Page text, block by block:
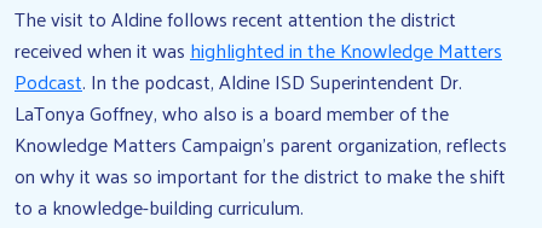
The visit to Aldine follows recent attention the district
received when it washighlighted in the Knowledge Matters
Podcast. In the podcast, Aldine ISD Superintendent Dr.
LaTonya Goffney, who also is a board member of the
Knowledge Matters Campaign’s parent organization, reflects
on why it was so important for the district to make the shift
to a knowledge-building curriculum.